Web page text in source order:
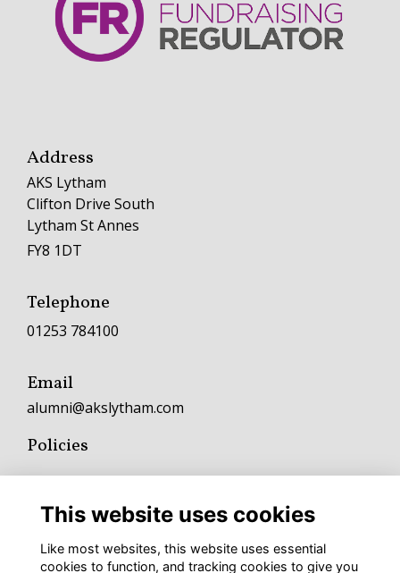
Address
AKS Lytham
Clifton Drive South
Lytham St Annes
FY8 1DT
Telephone
01253 784100
Email
alumni@akslytham.com
Policies
Privacy
Cookies
Fundraising and Charitable Donation Policy
Complaints Policy and Procedure
This website uses cookies
Like most websites, this website uses essential
cookies to function, and tracking cookies to give you